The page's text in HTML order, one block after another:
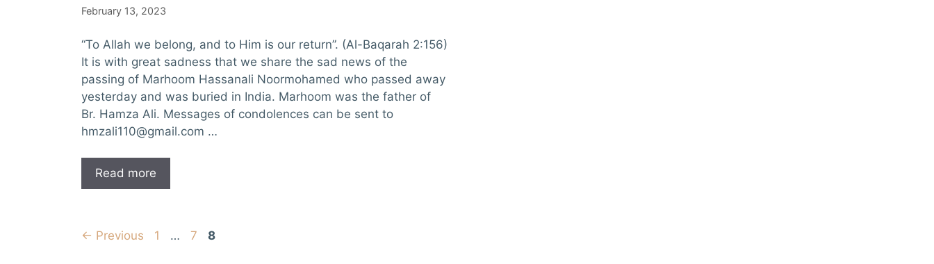
February 13, 2023
“To Allah we belong, and to Him is our return”. (Al-Baqarah 2:156)
It is with great sadness that we share the sad news of the
passing of Marhoom Hassanali Noormohamed who passed away
yesterday and was buried in India. Marhoom was the father of
Br. Hamza Ali. Messages of condolences can be sent to
hmzali110@gmail.com …
Read more
← Previous Page
1 … Page
7 Page
8